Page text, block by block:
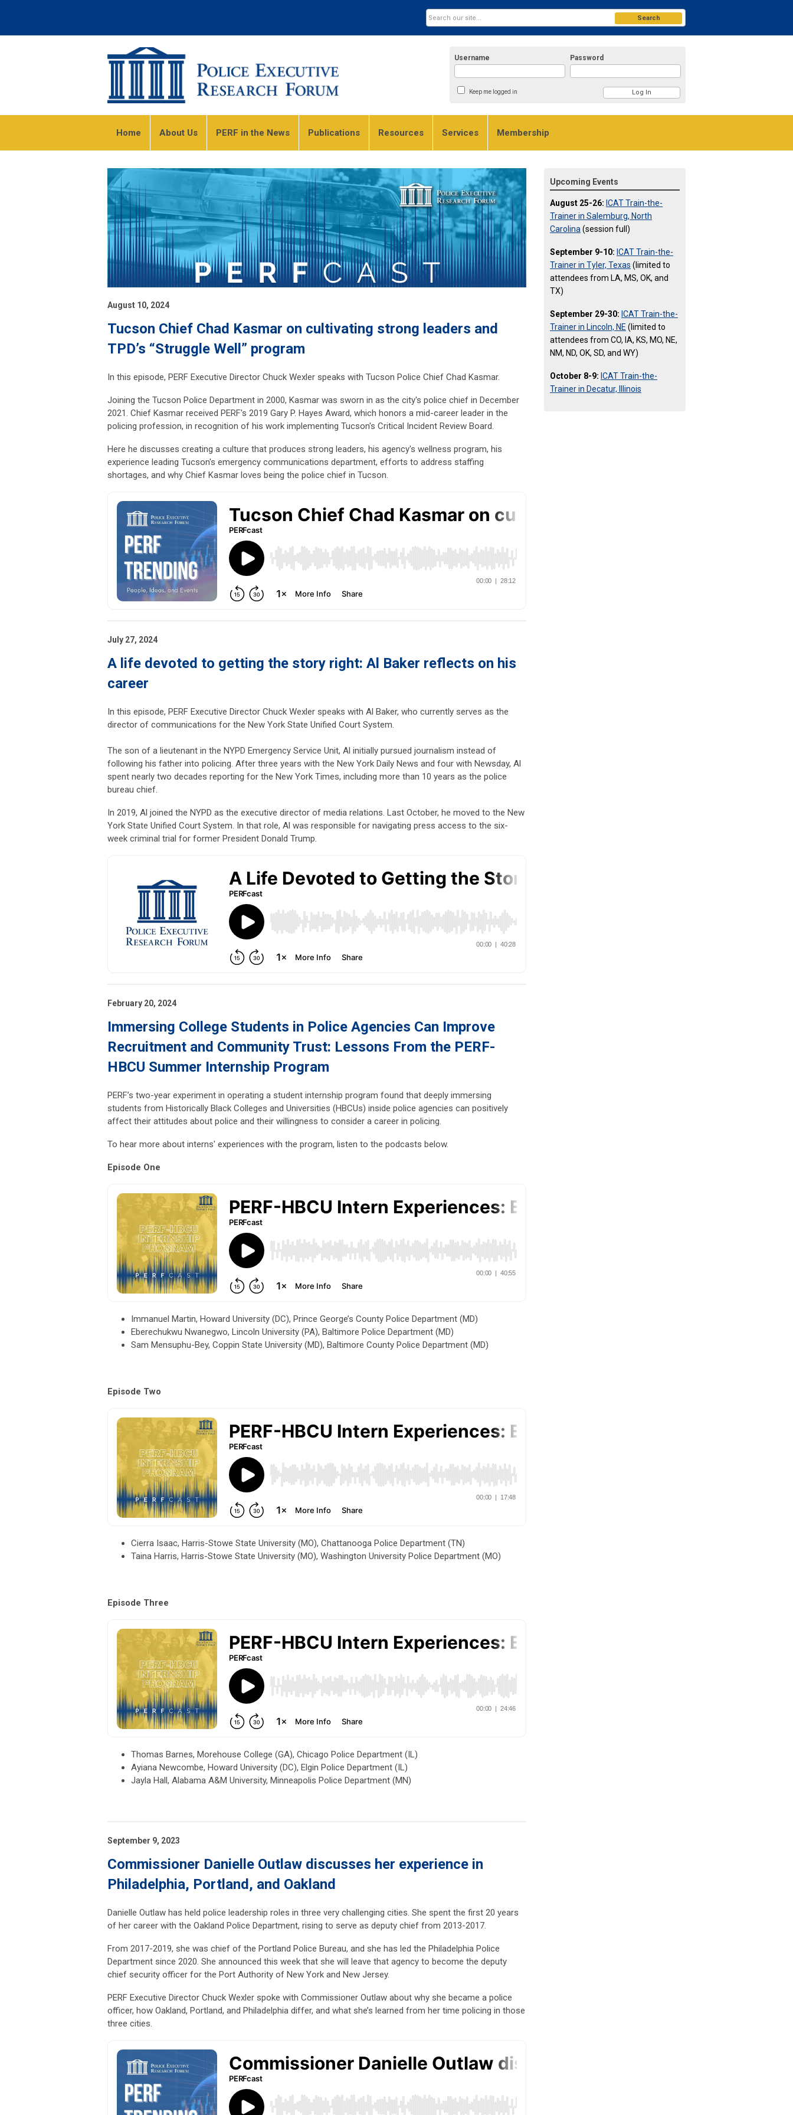
Username Password
Keep me logged in
Search
Home About Us PERF in the News Publications Resources Services Membership
August 10, 2024
Tucson Chief Chad Kasmar on cultivating strong leaders and
TPD’s “Struggle Well” program
In this episode, PERF Executive Director Chuck Wexler speaks with Tucson Police Chief Chad Kasmar.
Joining the Tucson Police Department in 2000, Kasmar was sworn in as the city's police chief in December
2021. Chief Kasmar received PERF's 2019 Gary P. Hayes Award, which honors a mid-career leader in the
policing profession, in recognition of his work implementing Tucson's Critical Incident Review Board.
Here he discusses creating a culture that produces strong leaders, his agency's wellness program, his
experience leading Tucson's emergency communications department, efforts to address staffing
shortages, and why Chief Kasmar loves being the police chief in Tucson.
July 27, 2024
A life devoted to getting the story right: Al Baker reflects on his
career
In this episode, PERF Executive Director Chuck Wexler speaks with Al Baker, who currently serves as the
director of communications for the New York State Unified Court System.
The son of a lieutenant in the NYPD Emergency Service Unit, Al initially pursued journalism instead of
following his father into policing. After three years with the New York Daily News and four with Newsday, Al
spent nearly two decades reporting for the New York Times, including more than 10 years as the police
bureau chief.
In 2019, Al joined the NYPD as the executive director of media relations. Last October, he moved to the New
York State Unified Court System. In that role, Al was responsible for navigating press access to the six-
week criminal trial for former President Donald Trump.
February 20, 2024
Immersing College Students in Police Agencies Can Improve
Recruitment and Community Trust: Lessons From the PERF-
HBCU Summer Internship Program
PERF’s two-year experiment in operating a student internship program found that deeply immersing
students from Historically Black Colleges and Universities (HBCUs) inside police agencies can positively
affect their attitudes about police and their willingness to consider a career in policing.
To hear more about interns' experiences with the program, listen to the podcasts below.
Episode One
Immanuel Martin, Howard University (DC), Prince George’s County Police Department (MD)
Eberechukwu Nwanegwo, Lincoln University (PA), Baltimore Police Department (MD)
Sam Mensuphu-Bey, Coppin State University (MD), Baltimore County Police Department (MD)
Episode Two
Cierra Isaac, Harris-Stowe State University (MO), Chattanooga Police Department (TN)
Taina Harris, Harris-Stowe State University (MO), Washington University Police Department (MO)
Episode Three
Thomas Barnes, Morehouse College (GA), Chicago Police Department (IL)
Ayiana Newcombe, Howard University (DC), Elgin Police Department (IL)
Jayla Hall, Alabama A&M University, Minneapolis Police Department (MN)
September 9, 2023
Commissioner Danielle Outlaw discusses her experience in
Philadelphia, Portland, and Oakland
Danielle Outlaw has held police leadership roles in three very challenging cities. She spent the first 20 years
of her career with the Oakland Police Department, rising to serve as deputy chief from 2013-2017.
From 2017-2019, she was chief of the Portland Police Bureau, and she has led the Philadelphia Police
Department since 2020. She announced this week that she will leave that agency to become the deputy
chief security officer for the Port Authority of New York and New Jersey.
PERF Executive Director Chuck Wexler spoke with Commissioner Outlaw about why she became a police
officer, how Oakland, Portland, and Philadelphia differ, and what she’s learned from her time policing in those
three cities.
Upcoming Events
August 25-26: ICAT Train-the-
Trainer in Salemburg, North
Carolina (session full)
September 9-10: ICAT Train-the-
Trainer in Tyler, Texas (limited to
attendees from LA, MS, OK, and
TX)
September 29-30: ICAT Train-the-
Trainer in Lincoln, NE (limited to
attendees from CO, IA, KS, MO, NE,
NM, ND, OK, SD, and WY)
October 8-9: ICAT Train-the-
Trainer in Decatur, Illinois